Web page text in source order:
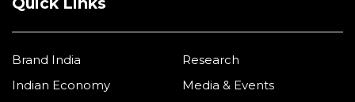
Quick Links
Brand India
Indian Economy
Research
Media & Events